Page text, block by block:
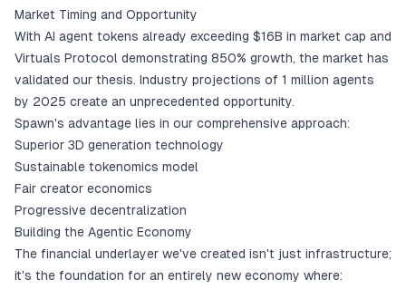
Market Timing and Opportunity
With AI agent tokens already exceeding $16B in market cap and
Virtuals Protocol demonstrating 850% growth, the market has
validated our thesis. Industry projections of 1 million agents
by 2025 create an unprecedented opportunity.
Spawn's advantage lies in our comprehensive approach:
Superior 3D generation technology
Sustainable tokenomics model
Fair creator economics
Progressive decentralization
Building the Agentic Economy
The financial underlayer we've created isn't just infrastructure;
it's the foundation for an entirely new economy where: